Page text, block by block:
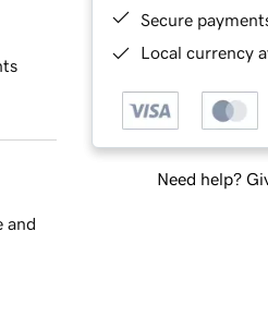
Secure
Local currency
Need help?
and